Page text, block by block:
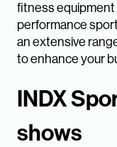
fitness equipment
performance
an extensive
to enhance your
INDX
shows